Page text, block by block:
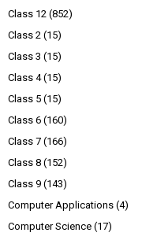
Class 12 (852)
Class 2 (15)
Class 3 (15)
Class 4 (15)
Class 5 (15)
Class 6 (160)
Class 7 (166)
Class 8 (152)
Class 9 (143)
Computer Applications (4)
Computer Science (17)